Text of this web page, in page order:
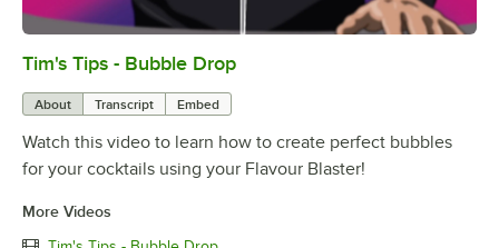
Tips.
Tim's Tips - Bubble Drop
About Transcript Embed
Watch this video to learn how to create perfect bubbles
for your cocktails using your Flavour Blaster!
More Videos